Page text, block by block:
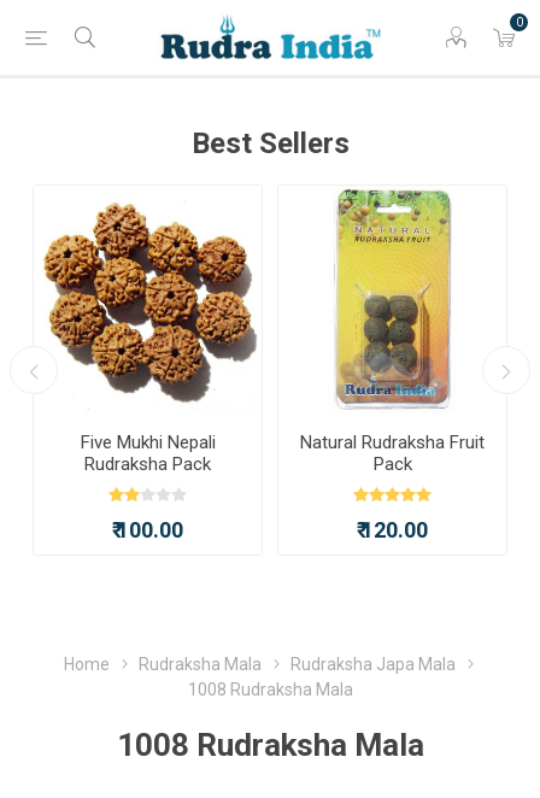
0
Best Sellers
Five Mukhi Nepali
Rudraksha Pack
₹ 100.00
Natural Rudraksha Fruit
Pack
₹ 120.00
Home Rudraksha Mala
Rudraksha Japa Mala
1008 Rudraksha Mala
1008 Rudraksha Mala